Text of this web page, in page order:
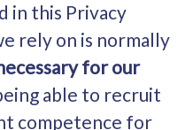
in this Privacy
rely on is normally
for our
able to recruit
competence for